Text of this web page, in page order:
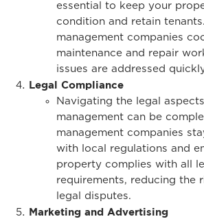
essential to keep your
condition and retain
management companies
maintenance and repair
issues are addressed
Legal Compliance
Navigating the legal
management can be
management companies
with local regulations and
property complies with all
requirements, reducing the
legal disputes.
Marketing and Advertising